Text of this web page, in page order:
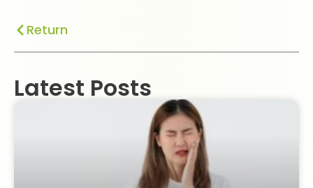
Return
Latest Posts